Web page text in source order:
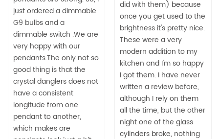
just ordered a dimmable
G9 bulbs and a
dimmable switch .We are
very happy with our
pendants.The only not so
good thing is that the
crystal danglers does not
have a consistent
longitude from one
pendant to another,
which makes are
did with them) because
once you get used to the
brightness it's pretty nice.
These were a very
modern addition to my
kitchen and I'm so happy
I got them. I have never
written a review before,
although I rely on them
all the time, but the other
night one of the glass
cylinders broke, nothing